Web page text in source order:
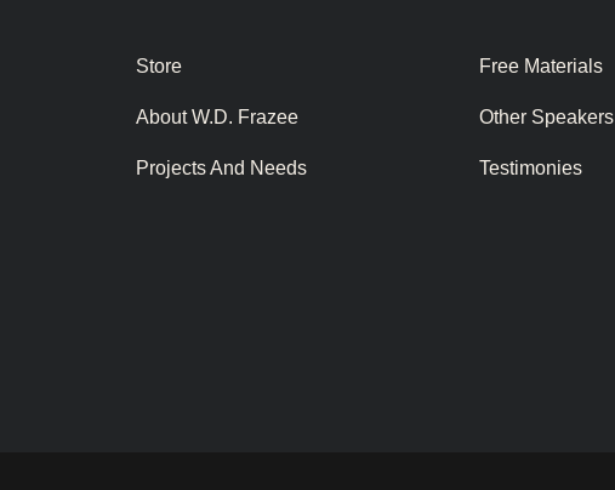
Store
About W.D. Frazee
Projects And Needs
Free Materials
Other Speakers
Testimonies